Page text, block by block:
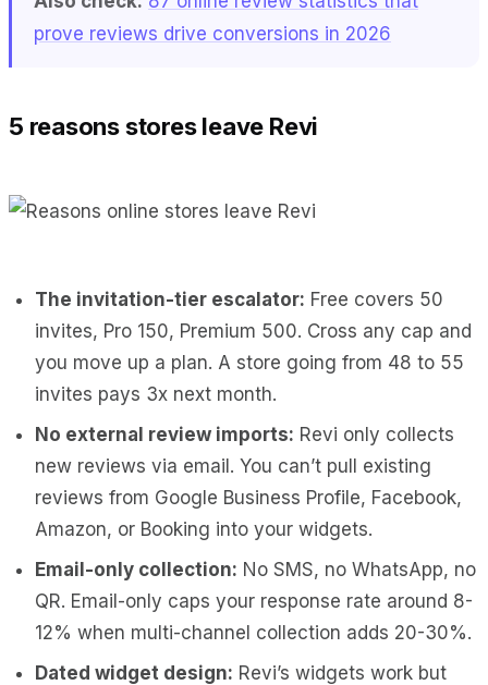
prove reviews drive conversions in 2026
5 reasons stores leave Revi
The invitation-tier escalator: Free covers 50
invites, Pro 150, Premium 500. Cross any cap and
you move up a plan. A store going from 48 to 55
invites pays 3x next month.
No external review imports: Revi only collects
new reviews via email. You can’t pull existing
reviews from Google Business Profile, Facebook,
Amazon, or Booking into your widgets.
Email-only collection: No SMS, no WhatsApp, no
QR. Email-only caps your response rate around 8-
12% when multi-channel collection adds 20-30%.
Dated widget design: Revi’s widgets work but